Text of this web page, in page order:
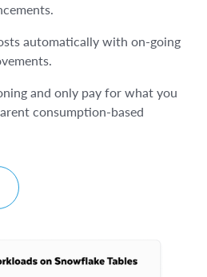
automatically with on-going
and only pay for what you
consumption-based